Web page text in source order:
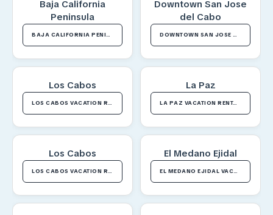
Baja California
Peninsula
BAJA CALIFORNIA PENINSULA VACATION RENTALS
Los Cabos
LOS CABOS VACATION RENTALS
Los Cabos
LOS CABOS VACATION RENTALS
Downtown San Jose
del Cabo
DOWNTOWN SAN JOSE DEL CABO VACATION RENTALS
La Paz
LA PAZ VACATION RENTALS
El Medano Ejidal
EL MEDANO EJIDAL VACATION RENTALS